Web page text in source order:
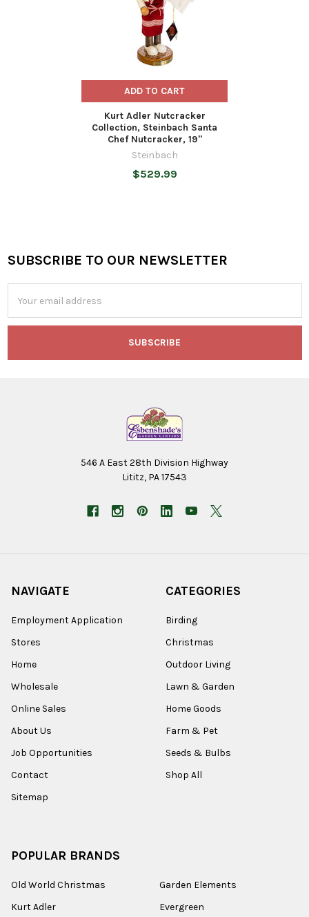
ADD TO CART
Kurt Adler Nutcracker
Collection, Steinbach Santa
Chef Nutcracker, 19"
Steinbach
$529.99
Footer
SUBSCRIBE TO OUR NEWSLETTER
Address
546 A East 28th Division Highway
Lititz, PA 17543
NAVIGATE
Employment Application
Stores
Home
Wholesale
Online Sales
About Us
Job Opportunities
Contact
Sitemap
CATEGORIES
Birding
Christmas
Outdoor Living
Lawn & Garden
Home Goods
Farm & Pet
Seeds & Bulbs
Shop All
POPULAR BRANDS
Old World Christmas
Kurt Adler
Garden Elements
Evergreen